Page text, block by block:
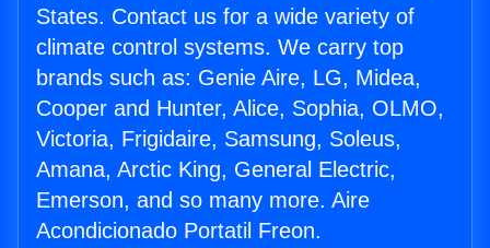
States. Contact us for a wide variety of
climate control systems. We carry top
brands such as: Genie Aire, LG, Midea,
Cooper and Hunter, Alice, Sophia, OLMO,
Victoria, Frigidaire, Samsung, Soleus,
Amana, Arctic King, General Electric,
Emerson, and so many more. Aire
Acondicionado Portatil Freon.